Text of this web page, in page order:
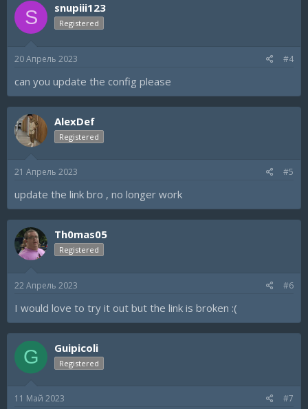
S snupiii123
Registered
20 Апрель 2023 #4
can you update the config please
AlexDef
Registered
21 Апрель 2023 #5
update the link bro , no longer work
Th0mas05
Registered
22 Апрель 2023 #6
I would love to try it out but the link is broken :(
G Guipicoli
Registered
11 Май 2023 #7